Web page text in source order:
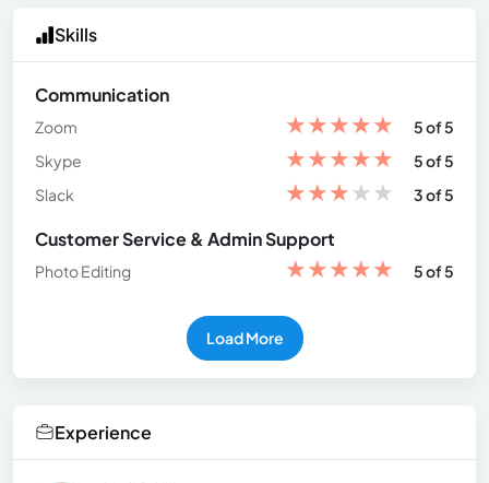
Skills
Communication
Zoom ★★★★★
5 of 5
Skype
★★★★★
5 of 5
Slack
★★★★★ 3 of 5
Customer Service & Admin Support
Photo Editing ★★★★★ 5 of 5
Load More
Experience